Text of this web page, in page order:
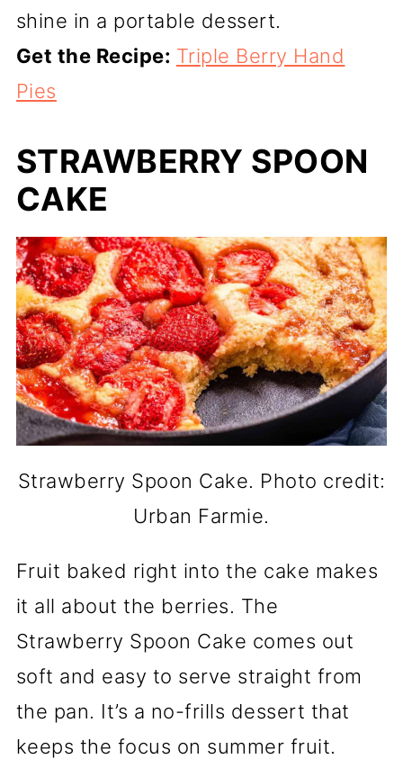
shine in a portable dessert.
Get the Recipe: Triple Berry Hand
Pies
STRAWBERRY SPOON
CAKE
Strawberry Spoon Cake. Photo credit:
Urban Farmie.
Fruit baked right into the cake makes
it all about the berries. The
Strawberry Spoon Cake comes out
soft and easy to serve straight from
the pan. It’s a no-frills dessert that
keeps the focus on summer fruit.